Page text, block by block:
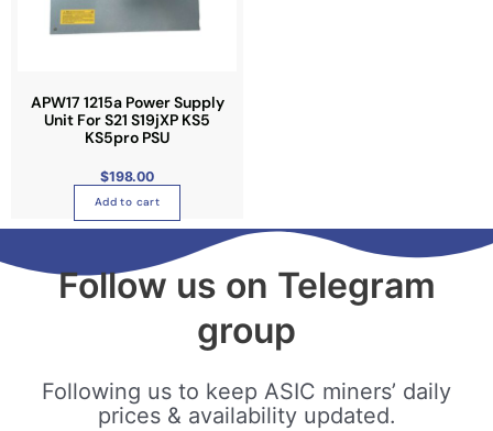
APW17 1215a Power Supply
Unit For S21 S19jXP KS5
KS5pro PSU
$198.00
Add to cart
Follow us on Telegram
group
Following us to keep ASIC miners’ daily
prices & availability updated.